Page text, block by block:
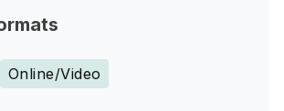
Online/Video